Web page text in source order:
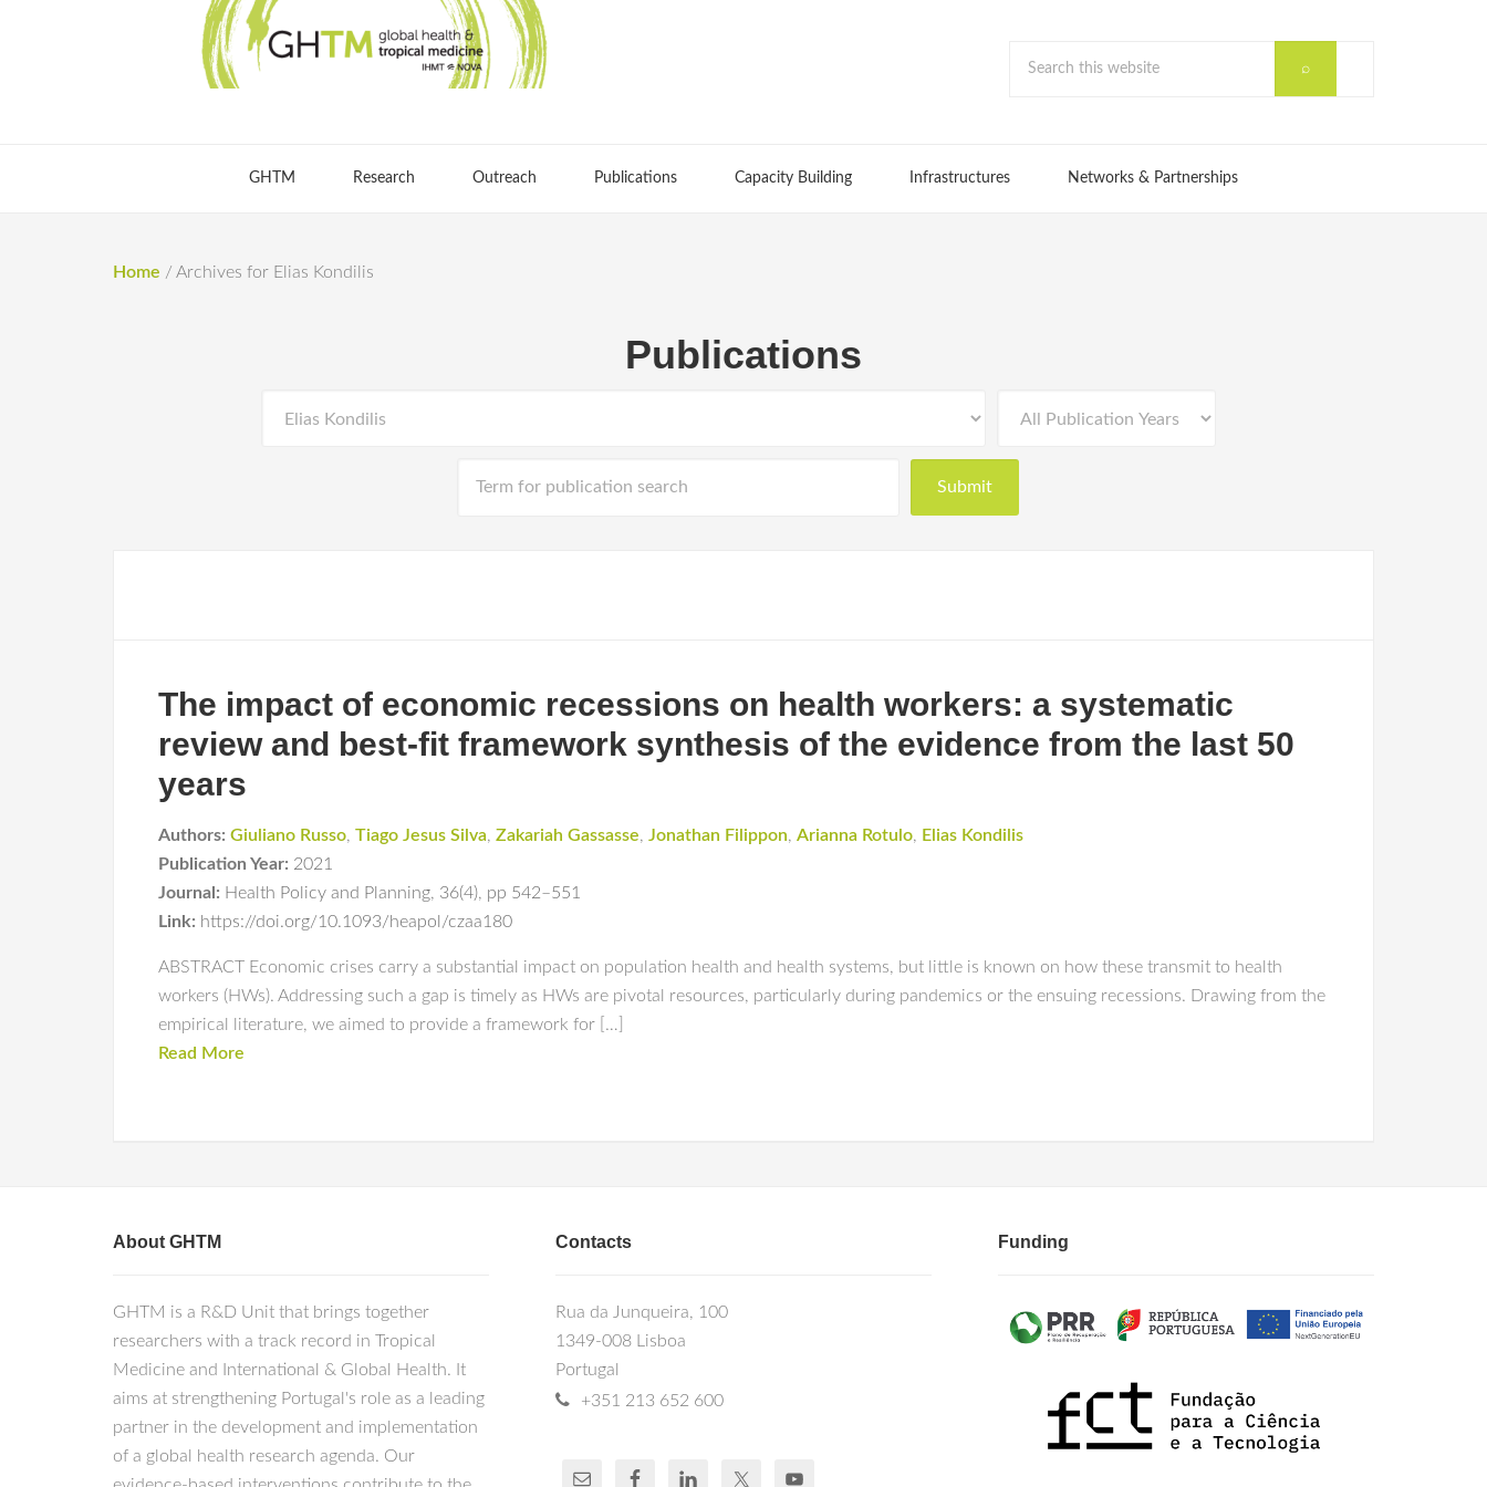
GHTM Research Outreach Publications Capacity Building Infrastructures Networks & Partnerships
Home / Archives for Elias Kondilis
Publications
The impact of economic recessions on health workers: a systematic
review and best-fit framework synthesis of the evidence from the last 50
years
Authors: Giuliano Russo, Tiago Jesus Silva, Zakariah Gassasse, Jonathan Filippon, Arianna Rotulo, Elias Kondilis
Publication Year: 2021
Journal: Health Policy and Planning, 36(4), pp 542–551
Link: https://doi.org/10.1093/heapol/czaa180
ABSTRACT Economic crises carry a substantial impact on population health and health systems, but little is known on how these transmit to health
workers (HWs). Addressing such a gap is timely as HWs are pivotal resources, particularly during pandemics or the ensuing recessions. Drawing from the
empirical literature, we aimed to provide a framework for […]
Read More
About GHTM
GHTM is a R&D Unit that brings together
researchers with a track record in Tropical
Medicine and International & Global Health. It
aims at strengthening Portugal's role as a leading
partner in the development and implementation
of a global health research agenda. Our
Contacts
Rua da Junqueira, 100
1349-008 Lisboa
Portugal
+351 213 652 600
Funding